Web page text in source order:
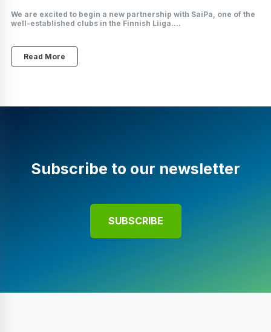
We are excited to begin a new partnership with SaiPa, one of the
well-established clubs in the Finnish Liiga....
Read More
Subscribe to our newsletter
SUBSCRIBE